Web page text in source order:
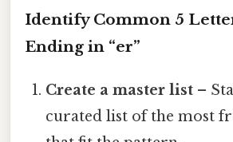
Identify Common 5
Ending in “er”
Create a master list –
curated list of the most